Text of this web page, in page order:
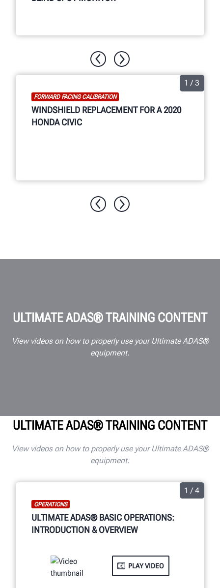
1 / 3
FORWARD FACING CALIBRATION
WINDSHIELD REPLACEMENT FOR A 2020
HONDA CIVIC
ULTIMATE ADAS® TRAINING CONTENT
View videos on how to properly use your Ultimate ADAS®
equipment.
ULTIMATE ADAS® TRAINING CONTENT
View videos on how to properly use your Ultimate ADAS®
equipment.
1 / 4
OPERATIONS
ULTIMATE ADAS® BASIC OPERATIONS:
INTRODUCTION & OVERVIEW
PLAY VIDEO